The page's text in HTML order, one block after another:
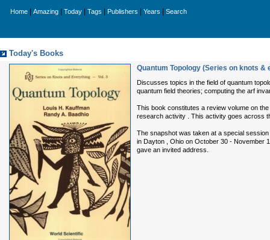
Home Amazing Today Tags Publishers Years Search
Today's Books
Quantum Topology (Series on knots &
Discusses topics in the field of quantum
quantum field theories; computing the arf
This book constitutes a review volume on
research activity . This activity goes across
The snapshot was taken at a special
in Dayton , Ohio on October 30 - November
gave an invited address.